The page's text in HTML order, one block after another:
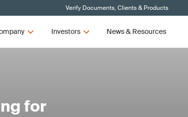
Verify Documents, Clients & Products
Investors News & Resources
for